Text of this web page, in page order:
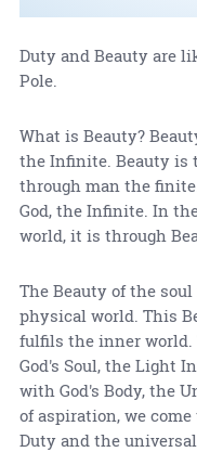
Duty and Beauty are
Pole.
What is Beauty?
the Infinite. Beauty is
through man the
God, the Infinite. In
world, it is through
The Beauty of the
physical world. This
fulfils the inner world.
God's Soul, the Light
with God's Body, the
of aspiration, we
Duty and the